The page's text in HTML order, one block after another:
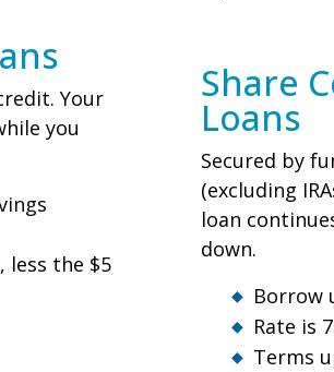
Your
you
less the $5
Share
Loans
Secured by
(excluding
loan
down.
Borrow
Rate is
Terms